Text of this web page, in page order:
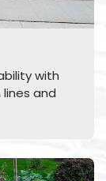
with
and